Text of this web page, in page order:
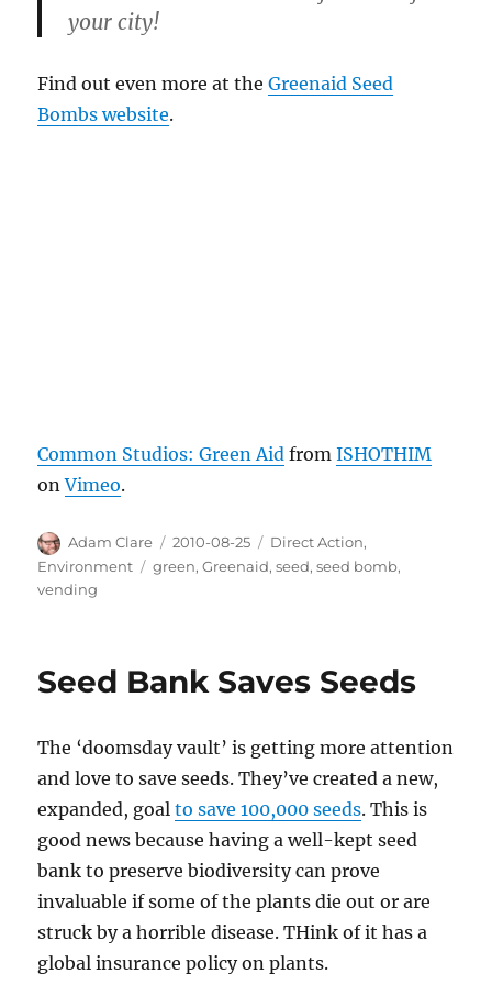
your city!
Find out even more at theGreenaid Seed
Bombs website.
Common Studios: Green Aid fromISHOTHIM
onVimeo.
Author
Adam Clare
Posted
on
2010-08-25 Categories
Direct Action,
Environment
Tags
green,Greenaid,seed,seed bomb,
vending
Seed Bank Saves Seeds
The ‘doomsday vault’ is getting more attention
and love to save seeds. They’ve created a new,
expanded, goalto save 100,000 seeds. This is
good news because having a well-kept seed
bank to preserve biodiversity can prove
invaluable if some of the plants die out or are
struck by a horrible disease. THink of it has a
global insurance policy on plants.